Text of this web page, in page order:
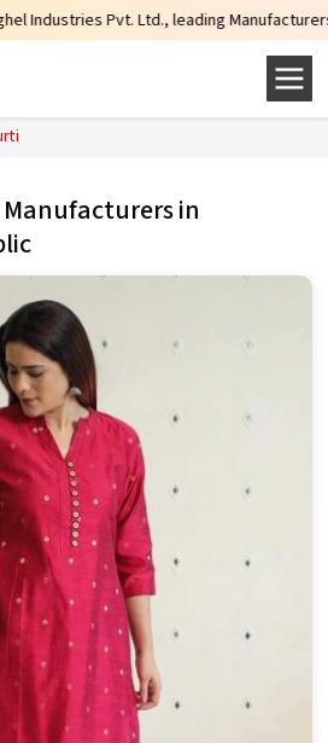
Pvt. Ltd., leading Manufacturers,
in